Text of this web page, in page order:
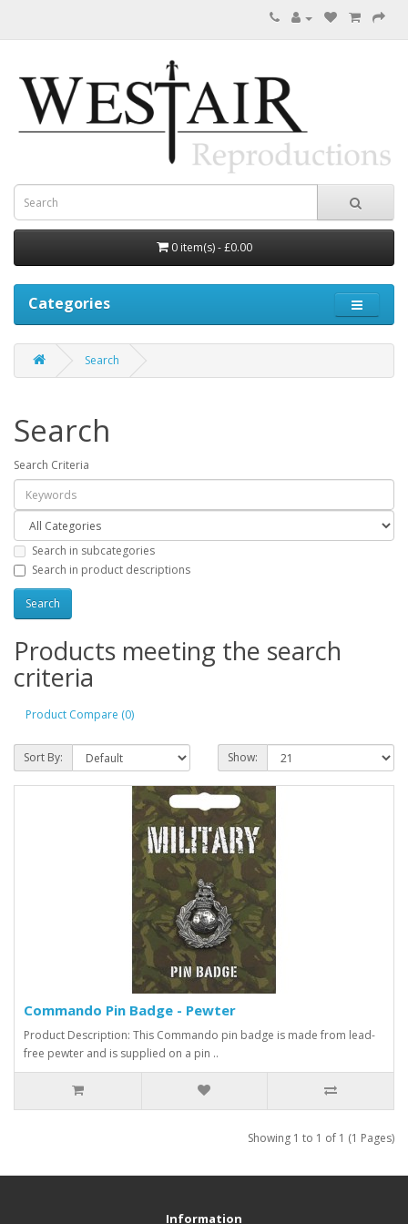
0 item(s) - £0.00
Categories
Search
Search
Search Criteria
Search in subcategories
Search in product descriptions
Products meeting the search
criteria
Product Compare (0)
Sort By: Show:
Commando Pin Badge - Pewter
Product Description: This Commando pin badge is made from lead-
free pewter and is supplied on a pin ..
Showing 1 to 1 of 1 (1 Pages)
Information